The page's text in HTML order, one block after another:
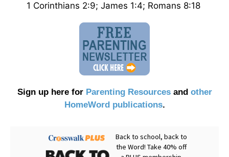
1 Corinthians 2:9; James 1:4; Romans 8:18
Sign up here for Parenting Resourcesand other
HomeWord publications.